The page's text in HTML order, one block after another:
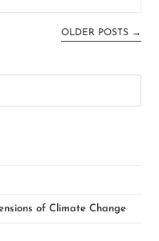
OLDER POSTS →
of Climate Change